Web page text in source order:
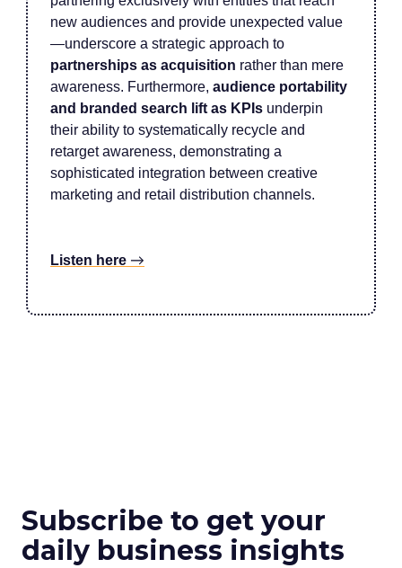
new audiences and provide unexpected value
—underscore a strategic approach to
partnerships as acquisition rather than mere
awareness. Furthermore, audience portability
and branded search lift as KPIs underpin
their ability to systematically recycle and
retarget awareness, demonstrating a
sophisticated integration between creative
marketing and retail distribution channels.
Listen here →
Subscribe to get your
daily business insights